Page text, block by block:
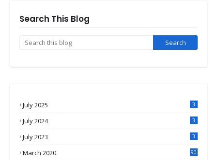
Search This Blog
July 2025 3
July 2024 3
July 2023 3
March 2020 90